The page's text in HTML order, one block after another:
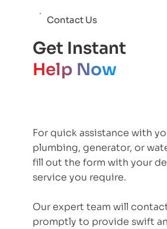
Contact Us
Get Instant
Help Now
For quick assistance with
plumbing, generator, or
fill out the form with your
service you require.
Our expert team will
promptly to provide swift